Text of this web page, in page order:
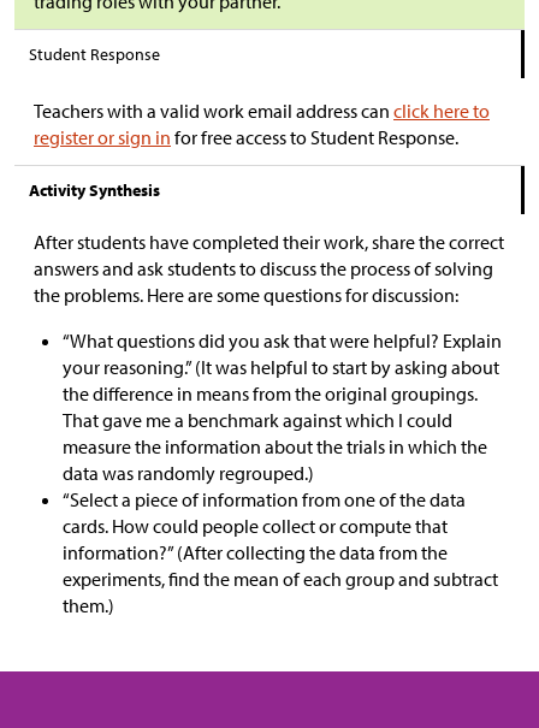
Student Response
Teachers with a valid work email address can click here to
register or sign in for free access to Student Response.
Activity Synthesis
After students have completed their work, share the correct
answers and ask students to discuss the process of solving
the problems. Here are some questions for discussion:
“What questions did you ask that were helpful? Explain
your reasoning.” (It was helpful to start by asking about
the difference in means from the original groupings.
That gave me a benchmark against which I could
measure the information about the trials in which the
data was randomly regrouped.)
“Select a piece of information from one of the data
cards. How could people collect or compute that
information?” (After collecting the data from the
experiments, find the mean of each group and subtract
them.)